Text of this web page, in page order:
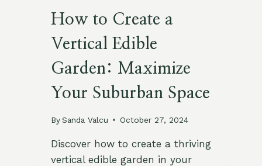
How to Create a
Vertical Edible
Garden: Maximize
Your Suburban Space
By Sanda Valcu October 27, 2024
Discover how to create a thriving
vertical edible garden in your